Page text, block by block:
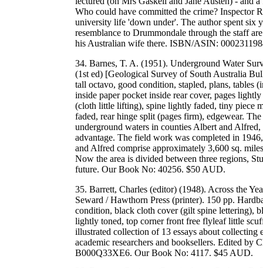
Who could have committed the crime? Inspector
university life 'down under'. The author spent six
resemblance to Drummondale through the staff
his Australian wife there. ISBN/ASIN:
34. Barnes, T. A. (1951). Underground Water
(1st ed) [Geological Survey of South Australia
tall octavo, good condition, stapled, plans,
inside paper pocket inside rear cover, pages
(cloth little lifting), spine lightly faded, tiny piece
faded, rear hinge split (pages firm), edgewear.
underground waters in counties Albert and
advantage. The field work was completed in
and Alfred comprise approximately 3,600 sq.
Now the area is divided between three regions,
future. Our Book No: 40256. $50 AUD.
35. Barrett, Charles (editor) (1948). Across the
Seward / Hawthorn Press (printer). 150 pp.
condition, black cloth cover (gilt spine lettering),
lightly toned, top corner front free flyleaf little
illustrated collection of 13 essays about
academic researchers and booksellers. Edited
B000Q33XE6. Our Book No: 4117. $45 AUD.